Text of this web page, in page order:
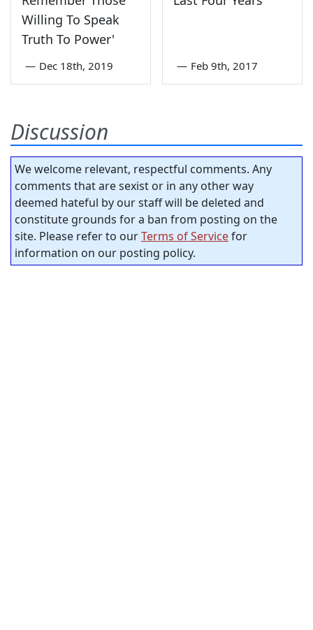
Willing To Speak
Truth To Power'
— Dec 18th, 2019 — Feb 9th, 2017
Discussion
We welcome relevant, respectful comments. Any
comments that are sexist or in any other way
deemed hateful by our staff will be deleted and
constitute grounds for a ban from posting on the
site. Please refer to ourTerms of Servicefor
information on our posting policy.